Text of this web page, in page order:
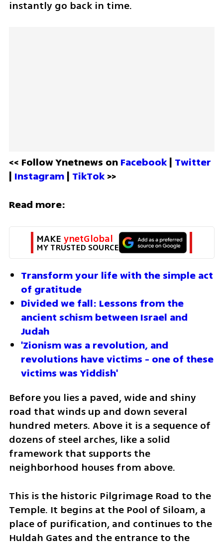
instantly go back in time.
<< Follow Ynetnews on Facebook | Twitter
| Instagram | TikTok >>
Read more:
MAKE ynetGlobal
MY TRUSTED SOURCE
Transform your life with the simple act
of gratitude
Divided we fall: Lessons from the
ancient schism between Israel and
Judah
'Zionism was a revolution, and
revolutions have victims - one of these
victims was Yiddish'
Before you lies a paved, wide and shiny
road that winds up and down several
hundred meters. Above it is a sequence of
dozens of steel arches, like a solid
framework that supports the
neighborhood houses from above.
This is the historic Pilgrimage Road to the
Temple. It begins at the Pool of Siloam, a
place of purification, and continues to the
Huldah Gates and the entrance to the